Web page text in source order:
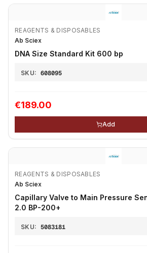
REAGENTS & DISPOSABLES
Ab Sciex
DNA Size Standard Kit 600 bp
SKU: 608095
€189.00
Add
REAGENTS & DISPOSABLES
Ab Sciex
Capillary Valve to Main Pressure
2.0 BP-200+
SKU: 5083181